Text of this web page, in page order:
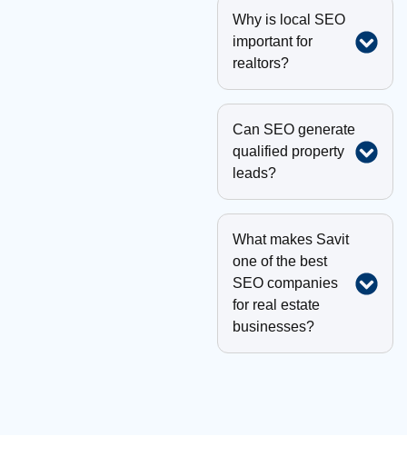
Why is local SEO
important for
realtors?
Can SEO generate
qualified property
leads?
What makes Savit
one of the best
SEO companies
for real estate
businesses?